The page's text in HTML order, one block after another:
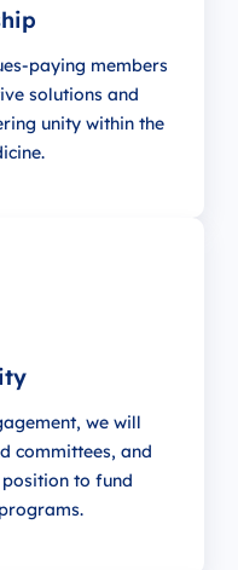
paying members
solutions and
unity within the
we will
committees, and
to fund